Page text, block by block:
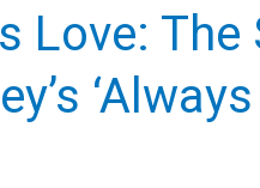
Love: The